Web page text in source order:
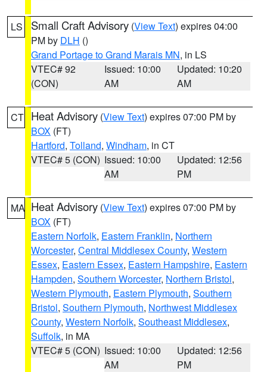
LS Small Craft Advisory (View Text) expires 04:00
PM by DLH ()
Grand Portage to Grand Marais MN, in LS
VTEC# 92
(CON)
Issued: 10:00
AM
Updated: 10:20
AM
CT Heat Advisory (View Text) expires 07:00 PM by
BOX (FT)
Hartford, Tolland, Windham, in CT
VTEC# 5 (CON) Issued: 10:00
AM
Updated: 12:56
PM
MA Heat Advisory (View Text) expires 07:00 PM by
BOX (FT)
Eastern Norfolk, Eastern Franklin, Northern
Worcester, Central Middlesex County, Western
Essex, Eastern Essex, Eastern Hampshire, Eastern
Hampden, Southern Worcester, Northern Bristol,
Western Plymouth, Eastern Plymouth, Southern
Bristol, Southern Plymouth, Northwest Middlesex
County, Western Norfolk, Southeast Middlesex,
Suffolk, in MA
VTEC# 5 (CON) Issued: 10:00
AM
Updated: 12:56
PM